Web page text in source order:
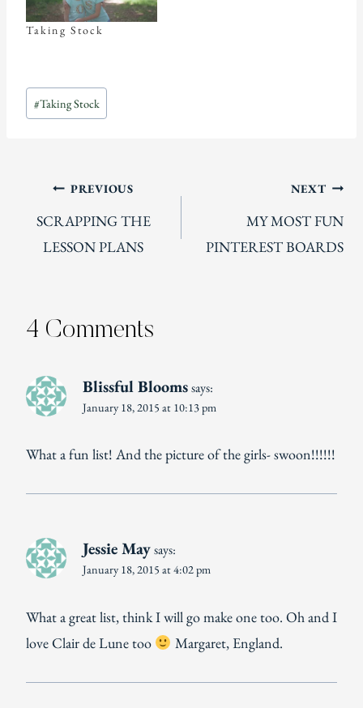
Taking Stock
Post
Tags:
#Taking Stock
Post
navigation
PREVIOUS
SCRAPPING THE
LESSON PLANS
NEXT
MY MOST FUN
PINTEREST BOARDS
4 Comments
Blissful Bloomssays:
January 18, 2015 at 10:13 pm
What a fun list! And the picture of the girls- swoon!!!!!!
Jessie Maysays:
January 18, 2015 at 4:02 pm
What a great list, think I will go make one too. Oh and I
love Clair de Lune too
Margaret, England.